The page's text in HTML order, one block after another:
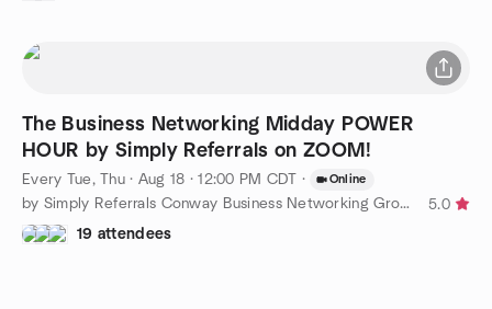
The Business Networking Midday POWER
HOUR by Simply Referrals on ZOOM!
Every Tue, Thu· Aug 18 · 12:00 PM CDT · Online
by Simply Referrals Conway Business Networking Group
5.0
19 attendees